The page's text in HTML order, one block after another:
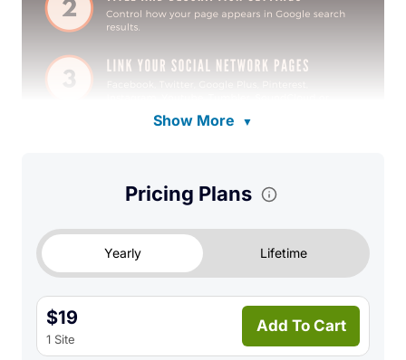
Show More ▼
Pricing Plans
Yearly Lifetime
$19
1 Site
Add To Cart